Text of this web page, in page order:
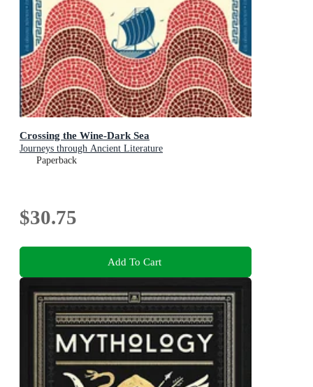
Crossing the Wine-Dark Sea
Journeys through Ancient Literature
Paperback
$30.75
Add To Cart